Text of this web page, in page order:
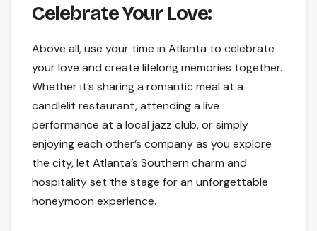
Celebrate Your Love:
Above all, use your time in Atlanta to celebrate
your love and create lifelong memories together.
Whether it’s sharing a romantic meal at a
candlelit restaurant, attending a live
performance at a local jazz club, or simply
enjoying each other’s company as you explore
the city, let Atlanta’s Southern charm and
hospitality set the stage for an unforgettable
honeymoon experience.